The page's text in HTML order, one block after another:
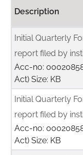
Description
Initial Quarterly
report filed by
Acc-no:
Act) Size: KB
Initial Quarterly
report filed by
Acc-no:
Act) Size: KB